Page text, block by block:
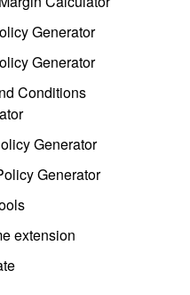
Generator
Generator
Conditions
Generator
Generator
extension